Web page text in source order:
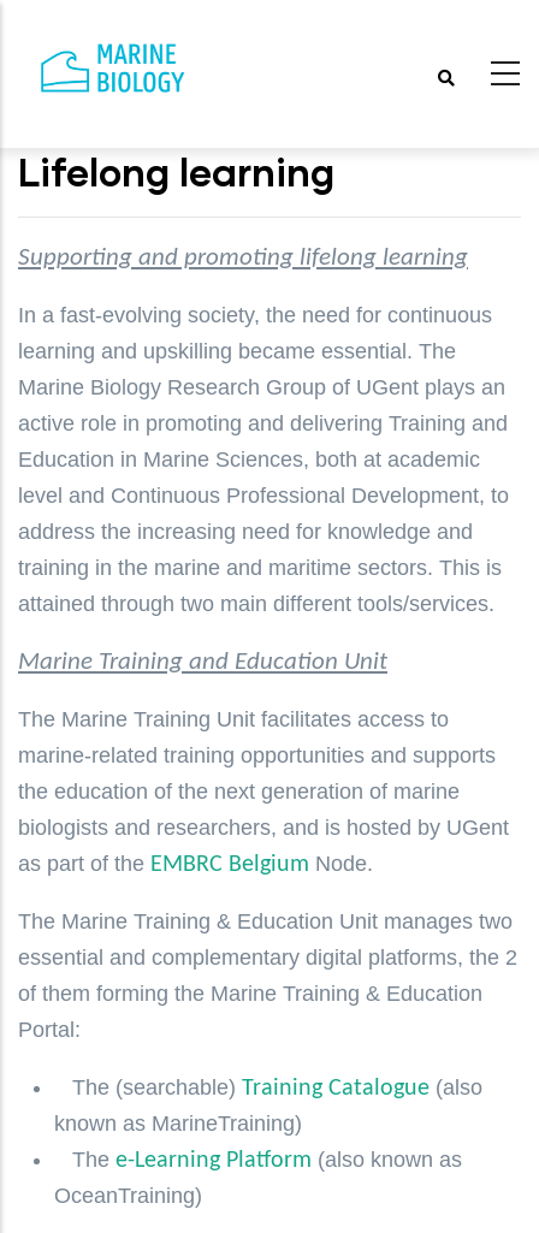
main
Lifelong learning
Supporting and promoting lifelong learning
In a fast-evolving society, the need for continuous
learning and upskilling became essential. The
Marine Biology Research Group of UGent plays an
active role in promoting and delivering Training and
Education in Marine Sciences, both at academic
level and Continuous Professional Development, to
address the increasing need for knowledge and
training in the marine and maritime sectors. This is
attained through two main different tools/services.
Marine Training and Education Unit
The Marine Training Unit facilitates access to
marine-related training opportunities and supports
the education of the next generation of marine
biologists and researchers, and is hosted by UGent
as part of the EMBRC Belgium Node.
The Marine Training & Education Unit manages two
essential and complementary digital platforms, the 2
of them forming the Marine Training & Education
Portal:
The (searchable) Training Catalogue (also
known as MarineTraining)
The e-Learning Platform (also known as
OceanTraining)